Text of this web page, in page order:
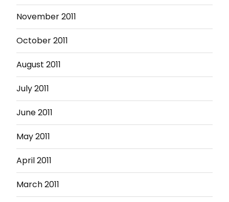
November 2011
October 2011
August 2011
July 2011
June 2011
May 2011
April 2011
March 2011